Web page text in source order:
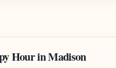
Hour in Madison